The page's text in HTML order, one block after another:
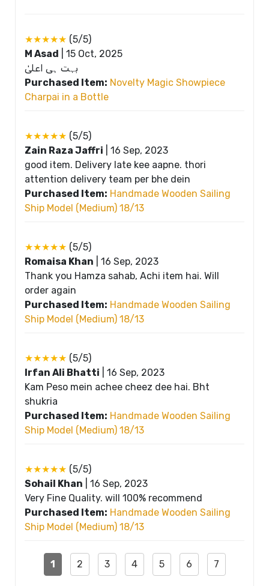
★★★★★ (5/5)
M Asad
15 Oct, 2025
بہت ہی اعلیٰ
Purchased Item: Novelty Magic Showpiece
Charpai in a Bottle
★★★★★ (5/5)
Zain Raza Jaffri
16 Sep, 2023
good item. Delivery late kee aapne. thori
attention delivery team per bhe dein
Purchased Item: Handmade Wooden Sailing
Ship Model (Medium) 18/13
★★★★★ (5/5)
Romaisa Khan
16 Sep, 2023
Thank you Hamza sahab, Achi item hai. Will
order again
Purchased Item: Handmade Wooden Sailing
Ship Model (Medium) 18/13
★★★★★ (5/5)
Irfan Ali Bhatti
16 Sep, 2023
Kam Peso mein achee cheez dee hai. Bht
shukria
Purchased Item: Handmade Wooden Sailing
Ship Model (Medium) 18/13
★★★★★ (5/5)
Sohail Khan
16 Sep, 2023
Very Fine Quality. will 100% recommend
Purchased Item: Handmade Wooden Sailing
Ship Model (Medium) 18/13
1 2 3 4 5 6 7